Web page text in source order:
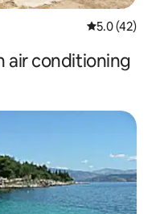
5.0 out of 5
5.0 (42)
air conditioning